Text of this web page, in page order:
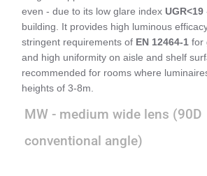
even - due to its low glare index UGR<19
building. It provides high luminous
stringent requirements of EN 12464-1 for
and high uniformity on aisle and shelf
recommended for rooms where
heights of 3-8m.
MW - medium wide lens (90D
conventional angle)